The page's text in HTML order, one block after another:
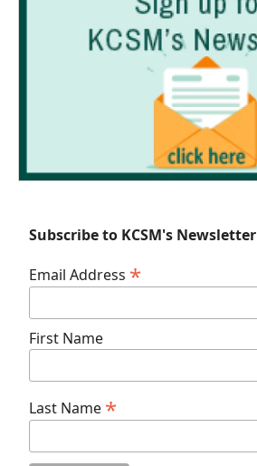
Subscribe to KCSM's Newsletter
Email Address *
First Name
Last Name *